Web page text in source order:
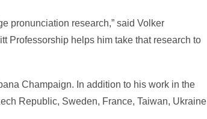
pronunciation research,” said Volker
Professorship helps him take that research to
Champaign. In addition to his work in the
Republic, Sweden, France, Taiwan, Ukraine